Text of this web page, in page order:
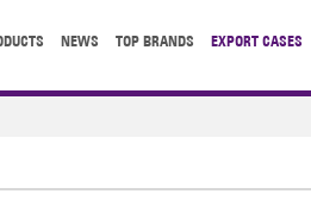
NEWS TOP BRANDS EXPORT CASES